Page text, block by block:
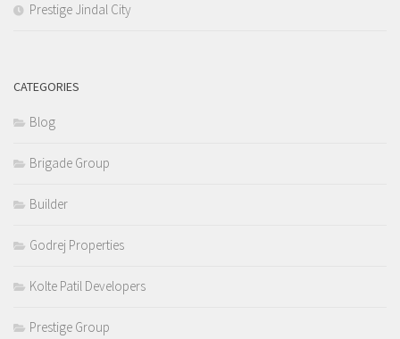
Prestige Jindal City
CATEGORIES
Blog
Brigade Group
Builder
Godrej Properties
Kolte Patil Developers
Prestige Group